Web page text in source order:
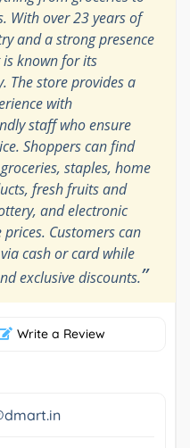
With over 23 years of
and a strong presence
known for its
The store provides a
with
staff who ensure
Shoppers can find
staples, home
fresh fruits and
and electronic
Customers can
cash or card while
exclusive discounts.”
Write a Review